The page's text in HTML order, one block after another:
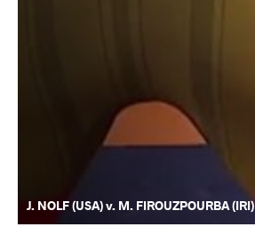
J. NOLF (USA) v. M. FIROUZPOURBA (IRI)